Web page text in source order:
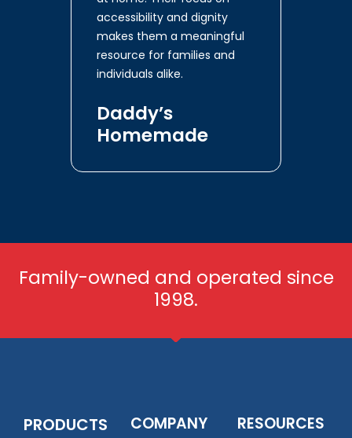
accessibility and dignity
makes them a meaningful
resource for families and
individuals alike.
Daddy’s
Homemade
Family-owned and operated since
1998.
PRODUCTS COMPANY RESOURCES